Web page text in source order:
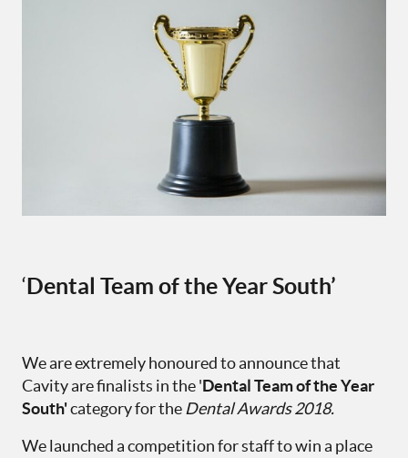
‘Dental Team of the Year South’
We are extremely honoured to announce that
Cavity are finalists in the 'Dental Team of the Year
South'category for theDental Awards 2018.
We launched a competition for staff to win a place